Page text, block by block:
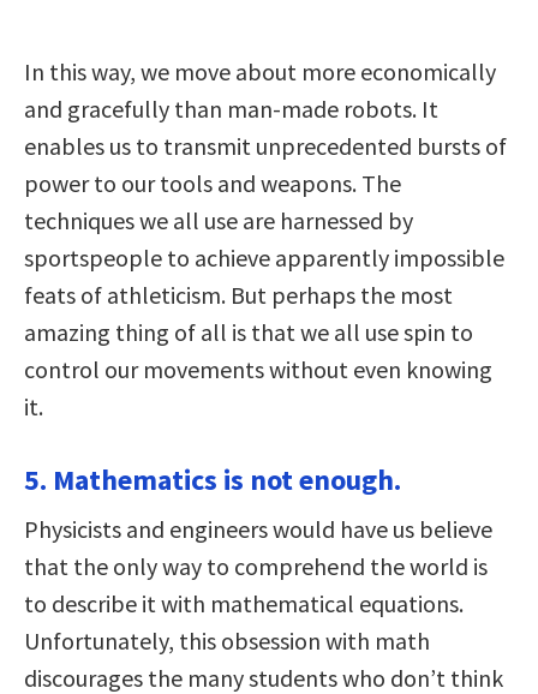
In this way, we move about more economically
and gracefully than man-made robots. It
enables us to transmit unprecedented bursts of
power to our tools and weapons. The
techniques we all use are harnessed by
sportspeople to achieve apparently impossible
feats of athleticism. But perhaps the most
amazing thing of all is that we all use spin to
control our movements without even knowing
it.
5. Mathematics is not enough.
Physicists and engineers would have us believe
that the only way to comprehend the world is
to describe it with mathematical equations.
Unfortunately, this obsession with math
discourages the many students who don’t think